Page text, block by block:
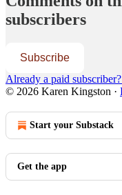
subscribers
Subscribe
Already a paid subscriber?
© 2026 Karen Kingston ·
Start your Substack
Get the app